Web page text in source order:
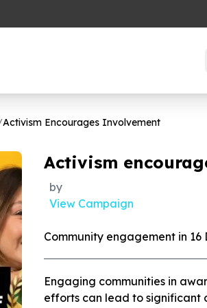
Activism Encourages Involvement
Activism
by
View Campaign
Community engagement in
Engaging communities in
efforts can lead to significant